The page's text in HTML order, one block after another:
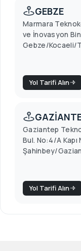
GEBZE
Marmara
ve İnovasyon
Gebze/Kocaeli/
Yol Tarifi Alın
Gaziantep
Bul. No:4/A Kapı
Şahinbey/
Yol Tarifi Alın